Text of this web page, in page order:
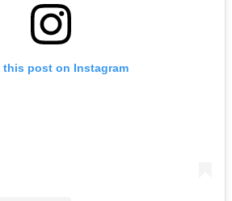
this post on Instagram